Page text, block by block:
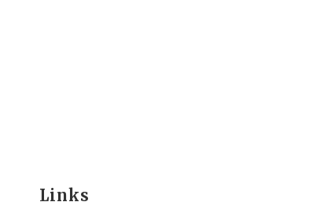
Links